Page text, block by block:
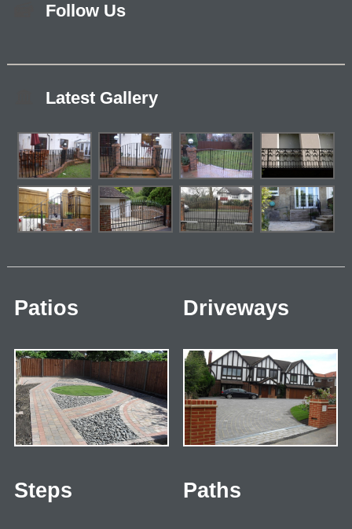
Follow Us
Latest Gallery
Patios Driveways
Steps Paths